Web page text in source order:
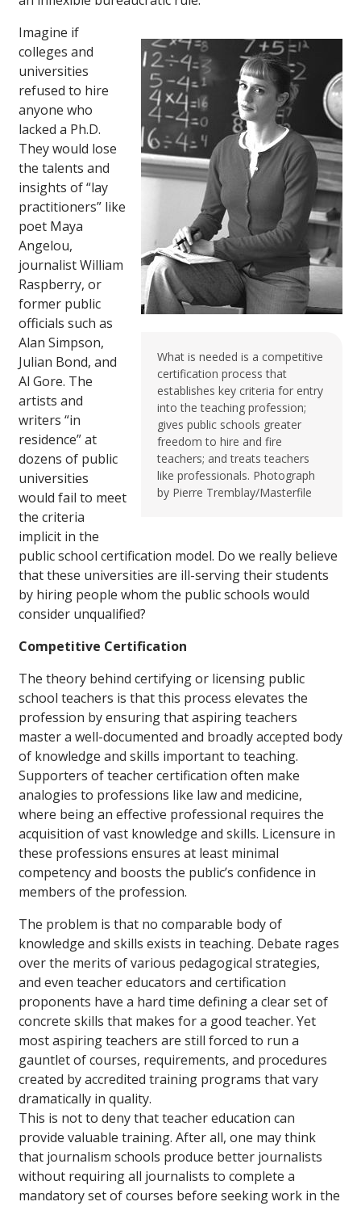
What is needed is a competitive
certification process that
establishes key criteria for entry
into the teaching profession;
gives public schools greater
freedom to hire and fire
teachers; and treats teachers
like professionals. Photograph
by Pierre Tremblay/Masterfile
Imagine if
colleges and
universities
refused to hire
anyone who
lacked a Ph.D.
They would lose
the talents and
insights of “lay
practitioners” like
poet Maya
Angelou,
journalist William
Raspberry, or
former public
officials such as
Alan Simpson,
Julian Bond, and
Al Gore. The
artists and
writers “in
residence” at
dozens of public
universities
would fail to meet
the criteria
implicit in the
public school certification model. Do we really believe
that these universities are ill-serving their students
by hiring people whom the public schools would
consider unqualified?
Competitive Certification
The theory behind certifying or licensing public
school teachers is that this process elevates the
profession by ensuring that aspiring teachers
master a well-documented and broadly accepted body
of knowledge and skills important to teaching.
Supporters of teacher certification often make
analogies to professions like law and medicine,
where being an effective professional requires the
acquisition of vast knowledge and skills. Licensure in
these professions ensures at least minimal
competency and boosts the public’s confidence in
members of the profession.
The problem is that no comparable body of
knowledge and skills exists in teaching. Debate rages
over the merits of various pedagogical strategies,
and even teacher educators and certification
proponents have a hard time defining a clear set of
concrete skills that makes for a good teacher. Yet
most aspiring teachers are still forced to run a
gauntlet of courses, requirements, and procedures
created by accredited training programs that vary
dramatically in quality.
This is not to deny that teacher education can
provide valuable training. After all, one may think
that journalism schools produce better journalists
without requiring all journalists to complete a
mandatory set of courses before seeking work in the